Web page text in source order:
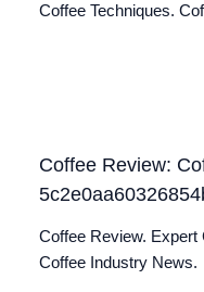
Coffee Techniques.
Coffee Review:
Coffee Review. Expert
Coffee Industry News.